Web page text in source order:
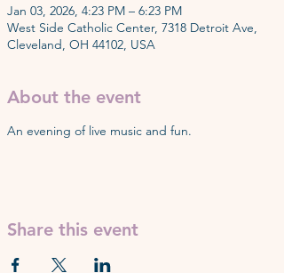
Jan 03, 2026, 4:23 PM – 6:23 PM
West Side Catholic Center, 7318 Detroit Ave,
Cleveland, OH 44102, USA
About the event
An evening of live music and fun.
Share this event